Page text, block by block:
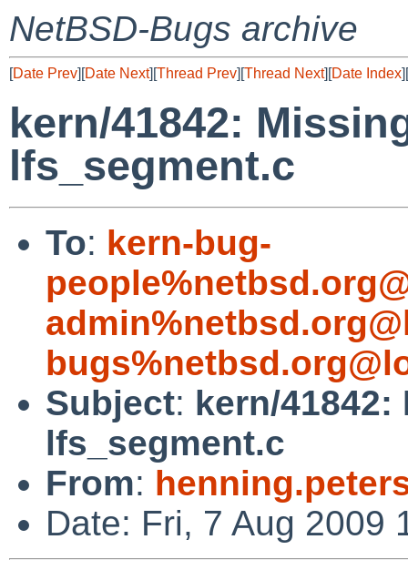
NetBSD-Bugs archive
[Date Prev][Date Next][Thread Prev][Thread Next][Date Index][
kern/41842:
lfs_segment.c
To: kern-bug-
Subject: kern/
lfs_segment.c
From:
Date: Fri, 7 Aug 2009